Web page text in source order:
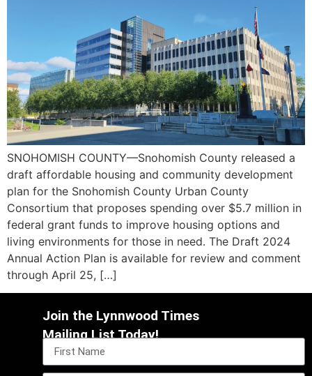
SNOHOMISH COUNTY—Snohomish County released a
draft affordable housing and community development
plan for the Snohomish County Urban County
Consortium that proposes spending over $5.7 million in
federal grant funds to improve housing options and
living environments for those in need. The Draft 2024
Annual Action Plan is available for review and comment
through April 25, […]
Join the Lynnwood Times
Mailing List Today!